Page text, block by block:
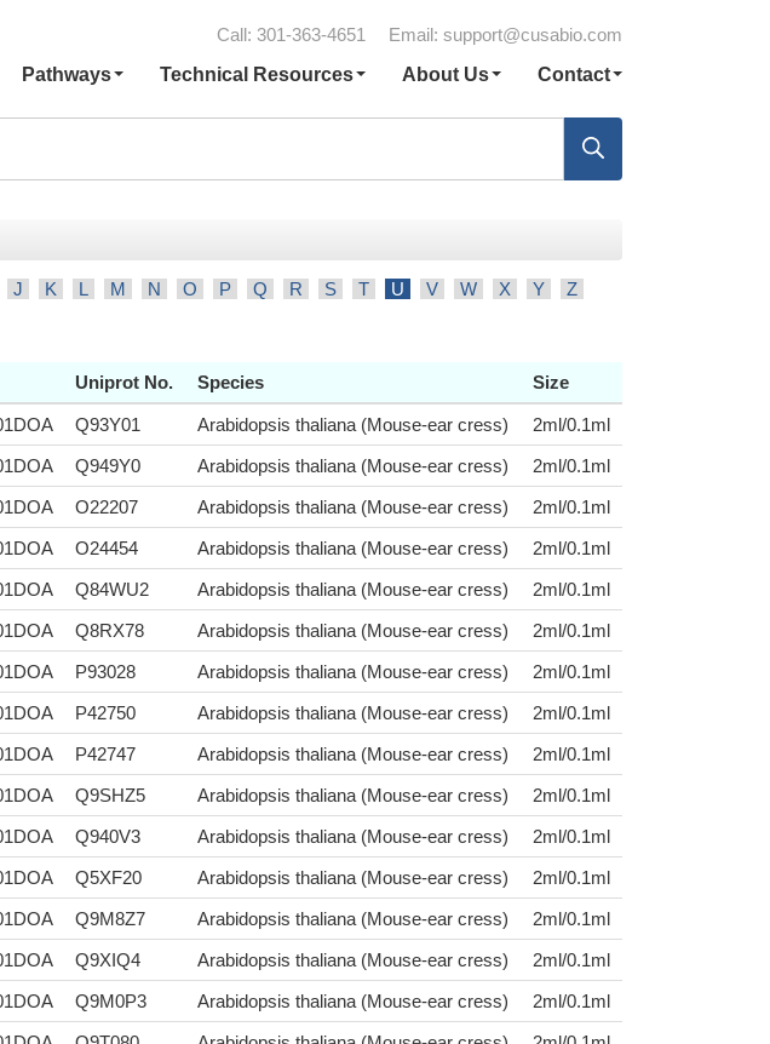
Call: 301-363-4651 Email: support@cusabio.com
Pathways Technical Resources About Us Contact
J K L M N O P Q R S T U V W X Y
Z
Uniprot No. Species Size
Q93Y01 Arabidopsis thaliana (Mouse-ear cress)
2ml/0.1ml
Q949Y0 Arabidopsis thaliana (Mouse-ear cress)
2ml/0.1ml
O22207 Arabidopsis thaliana (Mouse-ear cress)
2ml/0.1ml
O24454 Arabidopsis thaliana (Mouse-ear cress)
2ml/0.1ml
Q84WU2 Arabidopsis thaliana (Mouse-ear cress)
2ml/0.1ml
Q8RX78 Arabidopsis thaliana (Mouse-ear cress)
2ml/0.1ml
P93028 Arabidopsis thaliana (Mouse-ear cress)
2ml/0.1ml
P42750 Arabidopsis thaliana (Mouse-ear cress)
2ml/0.1ml
P42747 Arabidopsis thaliana (Mouse-ear cress)
2ml/0.1ml
Q9SHZ5 Arabidopsis thaliana (Mouse-ear cress)
2ml/0.1ml
Q940V3 Arabidopsis thaliana (Mouse-ear cress)
2ml/0.1ml
Q5XF20 Arabidopsis thaliana (Mouse-ear cress)
2ml/0.1ml
Q9M8Z7 Arabidopsis thaliana (Mouse-ear cress)
2ml/0.1ml
Q9XIQ4 Arabidopsis thaliana (Mouse-ear cress)
2ml/0.1ml
Q9M0P3 Arabidopsis thaliana (Mouse-ear cress)
2ml/0.1ml